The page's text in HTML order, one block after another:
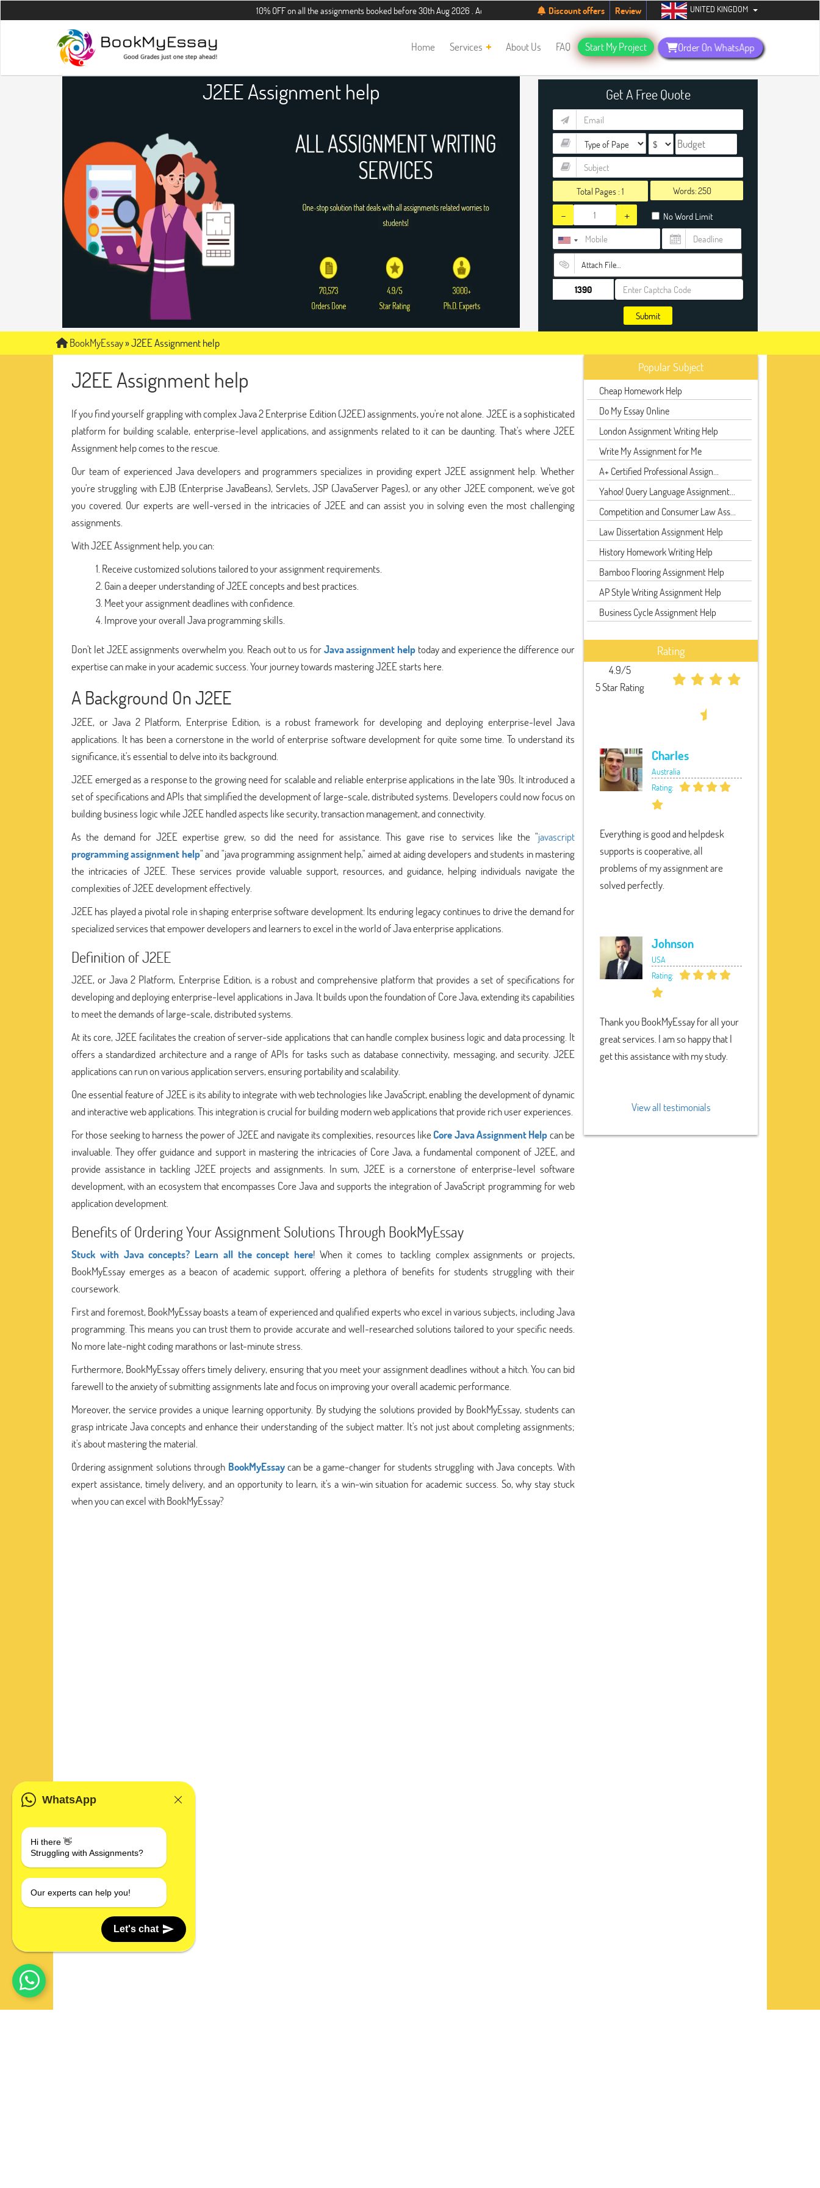
10% OFF on all the assignments booked before 30th Aug 2026 . Additional 5% discount for new students. Hurry up, people!Telegram now +1 (240) 8399485
Discount offers Review UNITED KINGDOM
Home Services About Us FAQ Start My Project Order On WhatsApp
J2EE Assignment help Get A Free Quote
Total Pages :1 Words:
- + No Word Limit
Attach File…
Submit
BookMyEssay»J2EE Assignment help
J2EE Assignment help
If you find yourself grappling with complex Java 2 Enterprise Edition (J2EE) assignments, you're not alone. J2EE is a sophisticated
platform for building scalable, enterprise-level applications, and assignments related to it can be daunting. That's where J2EE
Assignment help comes to the rescue.
Our team of experienced Java developers and programmers specializes in providing expert J2EE assignment help. Whether
you're struggling with EJB (Enterprise JavaBeans), Servlets, JSP (JavaServer Pages), or any other J2EE component, we've got
you covered. Our experts are well-versed in the intricacies of J2EE and can assist you in solving even the most challenging
assignments.
With J2EE Assignment help, you can:
Receive customized solutions tailored to your assignment requirements.
Gain a deeper understanding of J2EE concepts and best practices.
Meet your assignment deadlines with confidence.
Improve your overall Java programming skills.
Don't let J2EE assignments overwhelm you. Reach out to us forJava assignment help today and experience the difference our
expertise can make in your academic success. Your journey towards mastering J2EE starts here.
A Background On J2EE
J2EE, or Java 2 Platform, Enterprise Edition, is a robust framework for developing and deploying enterprise-level Java
applications. It has been a cornerstone in the world of enterprise software development for quite some time. To understand its
significance, it's essential to delve into its background.
J2EE emerged as a response to the growing need for scalable and reliable enterprise applications in the late '90s. It introduced a
set of specifications and APIs that simplified the development of large-scale, distributed systems. Developers could now focus on
building business logic while J2EE handled aspects like security, transaction management, and connectivity.
As the demand for J2EE expertise grew, so did the need for assistance. This gave rise to services like the "javascript
programming assignment help" and "java programming assignment help," aimed at aiding developers and students in mastering
the intricacies of J2EE. These services provide valuable support, resources, and guidance, helping individuals navigate the
complexities of J2EE development effectively.
J2EE has played a pivotal role in shaping enterprise software development. Its enduring legacy continues to drive the demand for
specialized services that empower developers and learners to excel in the world of Java enterprise applications.
Definition of J2EE
J2EE, or Java 2 Platform, Enterprise Edition, is a robust and comprehensive platform that provides a set of specifications for
developing and deploying enterprise-level applications in Java. It builds upon the foundation of Core Java, extending its capabilities
to meet the demands of large-scale, distributed systems.
At its core, J2EE facilitates the creation of server-side applications that can handle complex business logic and data processing. It
offers a standardized architecture and a range of APIs for tasks such as database connectivity, messaging, and security. J2EE
applications can run on various application servers, ensuring portability and scalability.
One essential feature of J2EE is its ability to integrate with web technologies like JavaScript, enabling the development of dynamic
and interactive web applications. This integration is crucial for building modern web applications that provide rich user experiences.
For those seeking to harness the power of J2EE and navigate its complexities, resources likeCore Java Assignment Helpcan be
invaluable. They offer guidance and support in mastering the intricacies of Core Java, a fundamental component of J2EE, and
provide assistance in tackling J2EE projects and assignments. In sum, J2EE is a cornerstone of enterprise-level software
development, with an ecosystem that encompasses Core Java and supports the integration of JavaScript programming for web
application development.
Benefits of Ordering Your Assignment Solutions Through BookMyEssay
Stuck with Java concepts? Learn all the concept here! When it comes to tackling complex assignments or projects,
BookMyEssay emerges as a beacon of academic support, offering a plethora of benefits for students struggling with their
coursework.
First and foremost, BookMyEssay boasts a team of experienced and qualified experts who excel in various subjects, including Java
programming. This means you can trust them to provide accurate and well-researched solutions tailored to your specific needs.
No more late-night coding marathons or last-minute stress.
Furthermore, BookMyEssay offers timely delivery, ensuring that you meet your assignment deadlines without a hitch. You can bid
farewell to the anxiety of submitting assignments late and focus on improving your overall academic performance.
Moreover, the service provides a unique learning opportunity. By studying the solutions provided by BookMyEssay, students can
grasp intricate Java concepts and enhance their understanding of the subject matter. It's not just about completing assignments;
it's about mastering the material.
Ordering assignment solutions through BookMyEssaycan be a game-changer for students struggling with Java concepts. With
expert assistance, timely delivery, and an opportunity to learn, it's a win-win situation for academic success. So, why stay stuck
when you can excel with BookMyEssay?
Popular Subject
Cheap Homework Help
Do My Essay Online
London Assignment Writing Help
Write My Assignment for Me
A+ Certified Professional Assign...
Yahoo! Query Language Assignment...
Competition and Consumer Law Ass...
Law Dissertation Assignment Help
History Homework Writing Help
Bamboo Flooring Assignment Help
AP Style Writing Assignment Help
Business Cycle Assignment Help
Rating
4.9/5
5 Star Rating
Charles
Australia
Rating:
Everything is good and helpdesk
supports is cooperative, all
problems of my assignment are
solved perfectly.
Johnson
USA
Rating:
Thank you BookMyEssay for all your
great services. I am so happy that I
get this assistance with my study.
View all testimonials
WhatsApp
Hi there 👋
Struggling with Assignments?
Our experts can help you!
Let's chat